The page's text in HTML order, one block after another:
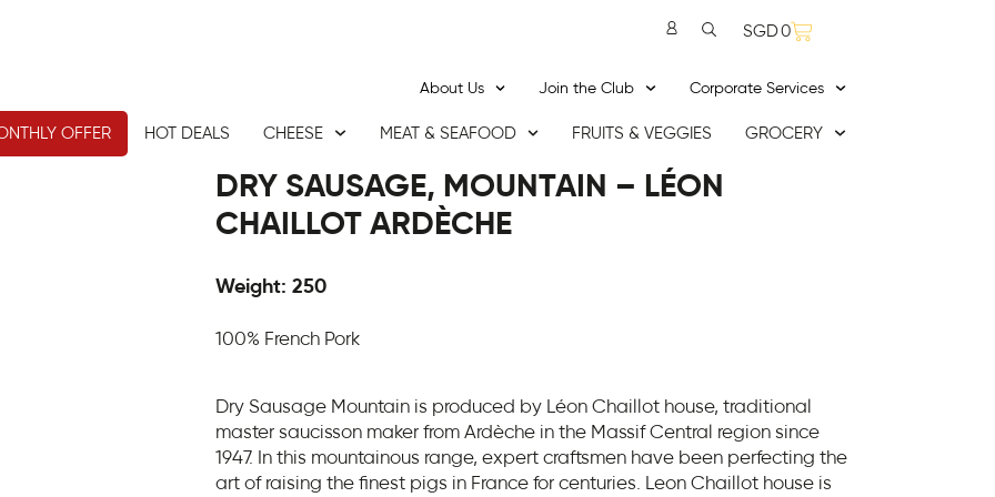
SGD0
About Us Join the Club Corporate Services
OFFER HOT DEALS CHEESE MEAT & SEAFOOD FRUITS & VEGGIES GROCERY
DRY SAUSAGE, MOUNTAIN – LÉON
CHAILLOT ARDÈCHE
Weight: 250
100% French Pork
Dry Sausage Mountain is produced by Léon Chaillot house, traditional
master saucisson maker from Ardèche in the Massif Central region since
1947. In this mountainous range, expert craftsmen have been perfecting the
art of raising the finest pigs in France for centuries. Leon Chaillot house is